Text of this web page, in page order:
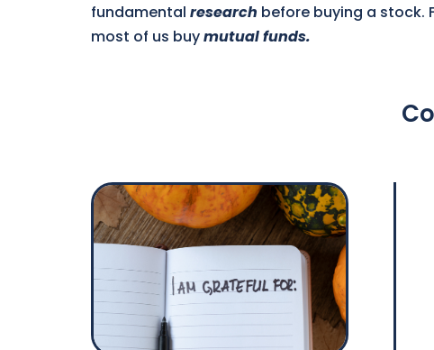
fundamental research before buying a stock.
most of us buymutual funds.